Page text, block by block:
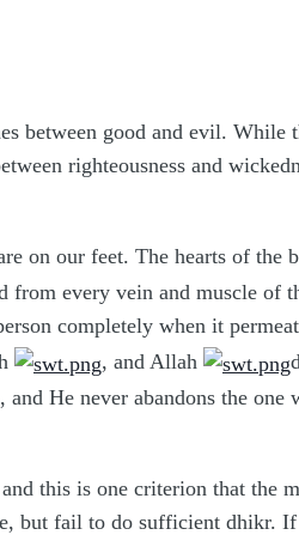
between good and evil. While
righteousness and
on our feet. The hearts of the
every vein and muscle of
completely when it
, and Allah
and He never abandons the
this is one criterion that the
but fail to do sufficient dhikr.